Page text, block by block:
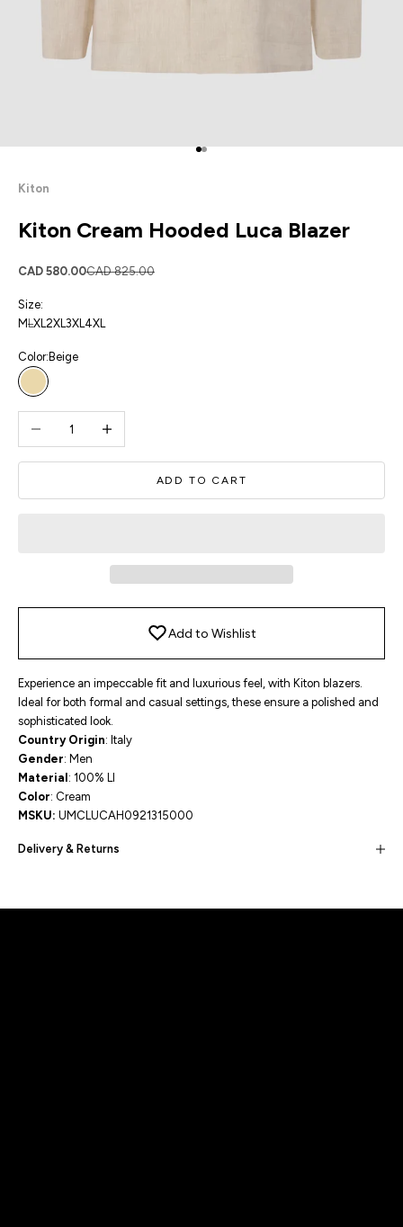
Go to item 1
Go to item 2
Kiton
Kiton Cream Hooded Luca Blazer
Sale price
CAD 580.00Regular price
CAD 825.00
Size:
MLXL2XL3XL4XL
Color: Beige
Beige
ADD TO CART
Add to Wishlist
Experience an impeccable fit and luxurious feel, with Kiton blazers.
Ideal for both formal and casual settings, these ensure a polished and
sophisticated look.
Country Origin: Italy
Gender: Men
Material : 100% LI
Color: Cream
MSKU: UMCLUCAH0921315000
Delivery & Returns
distinction!